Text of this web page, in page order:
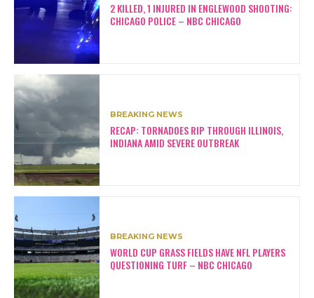
2 KILLED, 1 INJURED IN ENGLEWOOD SHOOTING:
CHICAGO POLICE – NBC CHICAGO
BREAKING NEWS
RECAP: TORNADOES RIP THROUGH ILLINOIS,
INDIANA AMID SEVERE OUTBREAK
BREAKING NEWS
WORLD CUP GRASS FIELDS HAVE NFL PLAYERS
QUESTIONING TURF – NBC CHICAGO